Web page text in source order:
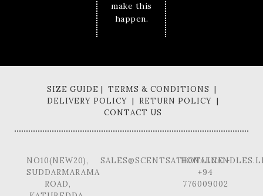
make this
happen.
SIZE GUIDE | TERMS & CONDITIONS |
DELIVERY POLICY | RETURN POLICY |
CONTACT US
NO10(NEW20),
SUDDARMARAMA
ROAD,
HOTLINE -
+94
776009002